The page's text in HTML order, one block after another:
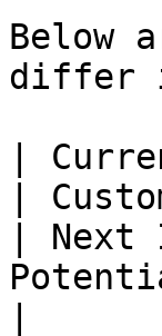
Below
differ
|
|
|